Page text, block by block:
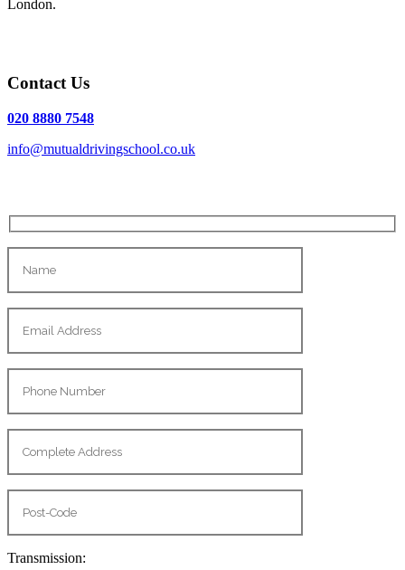
London.
Contact Us
020 8880 7548
info@mutualdrivingschool.co.uk
Transmission: